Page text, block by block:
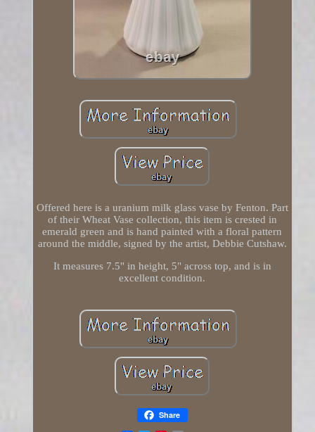
Offered here is a uranium milk glass vase by Fenton. Part
of their Wheat Vase collection, this item is crested in
emerald green and is hand painted with a floral pattern
around the middle, signed by the artist, Debbie Cutshaw.
It measures 7.5" in height, 5" across top, and is in
excellent condition.
Share